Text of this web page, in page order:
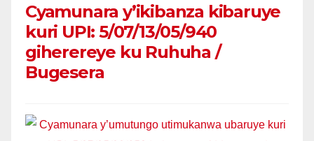
Cyamunara y’ikibanza kibaruye
kuri UPI: 5/07/13/05/940
giherereye ku Ruhuha /
Bugesera